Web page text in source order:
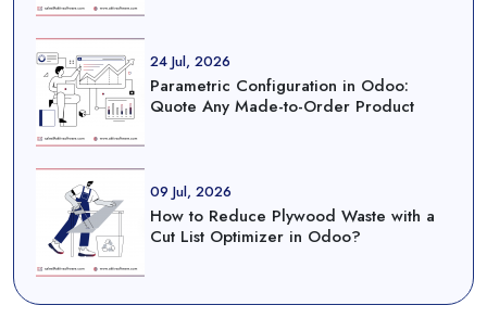
24 Jul, 2026
Parametric Configuration in Odoo:
Quote Any Made-to-Order Product
09 Jul, 2026
How to Reduce Plywood Waste with a
Cut List Optimizer in Odoo?